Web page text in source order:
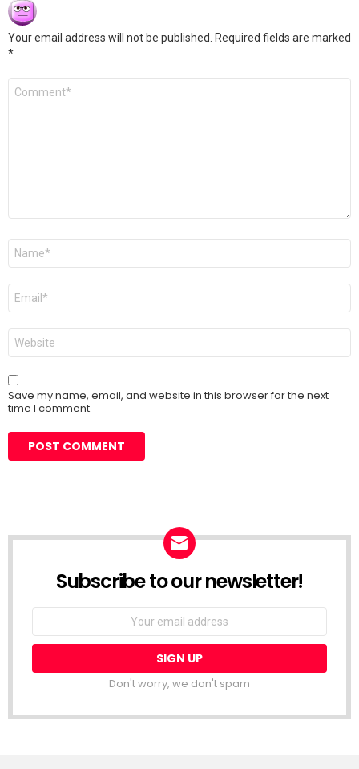
Your email address will not be published.
Required fields are marked
*
Comment
Name
Email
Website
Save my name, email, and website in this browser for the next
time I comment.
Subscribe to our newsletter!
Don't worry, we don't spam